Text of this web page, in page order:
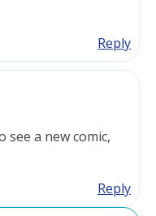
Reply
see a new comic,
Reply